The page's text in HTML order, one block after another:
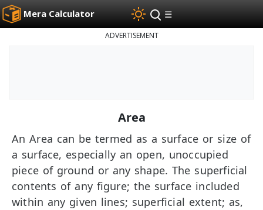
Mera Calculator ☰
ADVERTISEMENT
Area
An Area can be termed as a surface or size of
a surface, especially an open, unoccupied
piece of ground or any shape. The superficial
contents of any figure; the surface included
within any given lines; superficial extent; as,